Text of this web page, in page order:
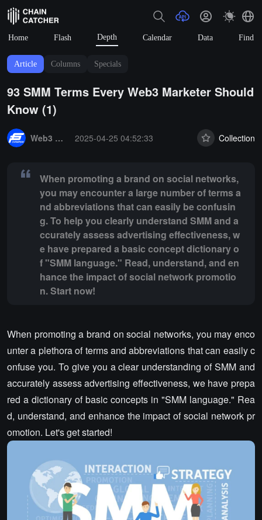
Home Flash Depth Calendar Data Find
Article Columns Specials
93 SMM Terms Every Web3 Marketer Should
Know (1)
Web3 Brand Marketing
2025-04-25 04:52:33 Collection
When promoting a brand on social networks,
you may encounter a large number of terms a
nd abbreviations that can easily be confusin
g. To help you clearly understand SMM and a
ccurately assess advertising effectiveness, w
e have prepared a basic concept dictionary o
f "SMM language." Read, understand, and en
hance the impact of social network promotio
n. Start now!
When promoting a brand on social networks, you may enco
unter a plethora of terms and abbreviations that can easily c
onfuse you. To give you a clear understanding of SMM and
accurately assess advertising effectiveness, we have prepa
red a dictionary of basic concepts in "SMM language." Rea
d, understand, and enhance the impact of social network pr
omotion. Let's get started!